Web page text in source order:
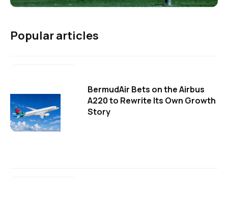
Popular articles
BermudAir Bets on the Airbus
A220 to Rewrite Its Own Growth
Story